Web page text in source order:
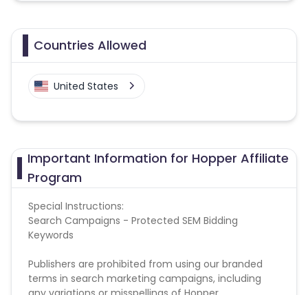
Countries Allowed
United States
Important Information for Hopper Affiliate
Program
Special Instructions:
Search Campaigns - Protected SEM Bidding
Keywords
Publishers are prohibited from using our branded
terms in search marketing campaigns, including